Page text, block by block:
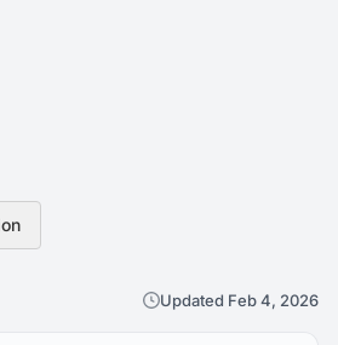
Updated Feb 4, 2026